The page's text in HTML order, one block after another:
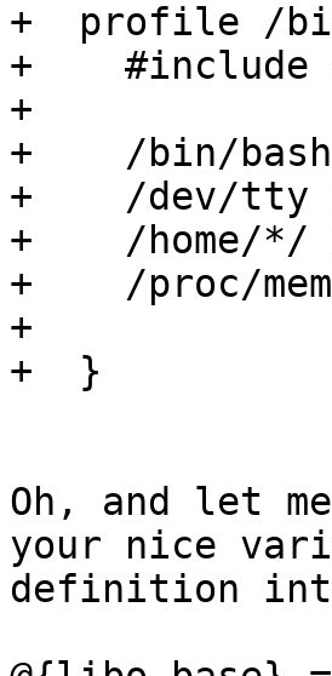
+  profile /
+    #include
+
+    /bin/
+    /dev/tty
+    /home/*/
+    /proc/
+
+  }
Oh, and let
your nice
definition